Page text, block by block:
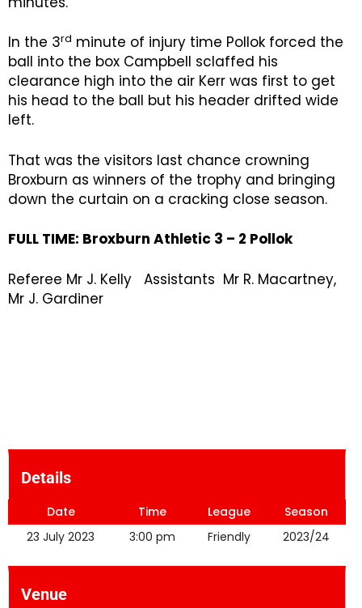
In the 3rd minute of injury time Pollok forced the
ball into the box Campbell sclaffed his
clearance high into the air Kerr was first to get
his head to the ball but his header drifted wide
left.
That was the visitors last chance crowning
Broxburn as winners of the trophy and bringing
down the curtain on a cracking close season.
FULL TIME: Broxburn Athletic 3 – 2 Pollok
Referee Mr J. Kelly Assistants Mr R. Macartney,
Mr J. Gardiner
Details
Date Time League
Season
23 July 2023
3:00 pm Friendly 2023/24
Venue